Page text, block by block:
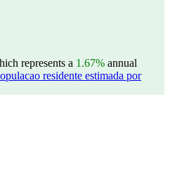
represents a 1.67% annual
residente estimada por